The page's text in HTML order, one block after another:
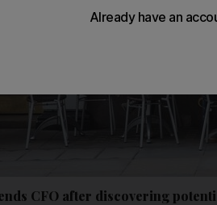
CFO after discovering